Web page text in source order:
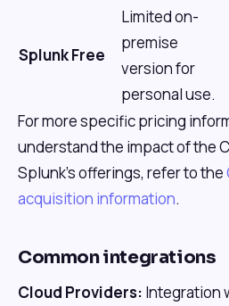
Splunk Free
Limited on-
premise
version for
personal use.
For more specific pricing
understand the impact of the
Splunk's offerings, refer to the
acquisition information.
Common integrations
Cloud Providers: Integration